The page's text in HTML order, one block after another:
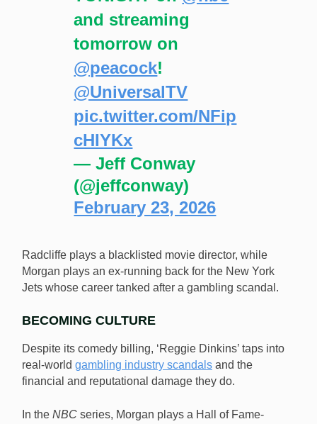
and streaming
tomorrow on
@peacock!
@UniversalTV
pic.twitter.com/NFip
cHIYKx
— Jeff Conway
(@jeffconway)
February 23, 2026
Radcliffe plays a blacklisted movie director, while
Morgan plays an ex-running back for the New York
Jets whose career tanked after a gambling scandal.
BECOMING CULTURE
Despite its comedy billing, ‘Reggie Dinkins’ taps into
real-world gambling industry scandals and the
financial and reputational damage they do.
In the NBC series, Morgan plays a Hall of Fame-